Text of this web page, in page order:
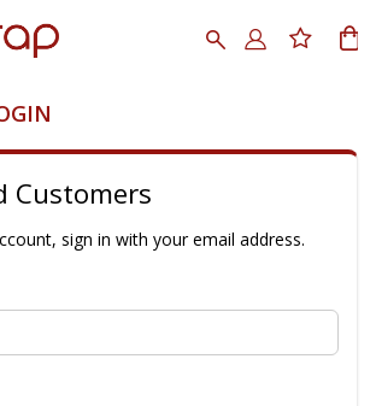
Search
Customers
sign in with your email address.